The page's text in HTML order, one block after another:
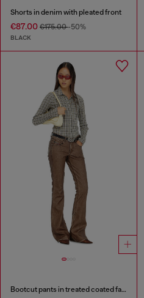
Shorts in denim with pleated front
€87.00 €175.00-50%
BLACK
Bootcut pants in treated coated fabric